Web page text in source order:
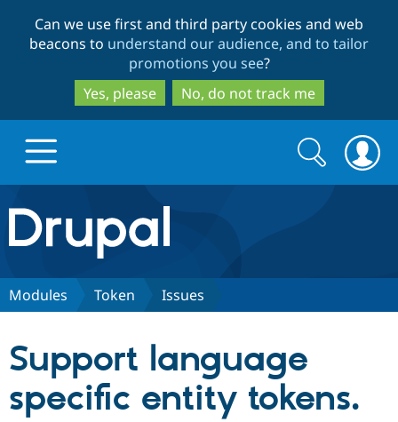
to
main
content
to
search
Can we use first and third party cookies and web
beacons to understand our audience, and to tailor
promotions you see?
Yes, please
No, do not track me
Drupal.org home
Discover Drupal
Drupal CMS
Download
Partners & Services
Search
form
Search
Modules Token Issues
Support language
specific entity tokens.